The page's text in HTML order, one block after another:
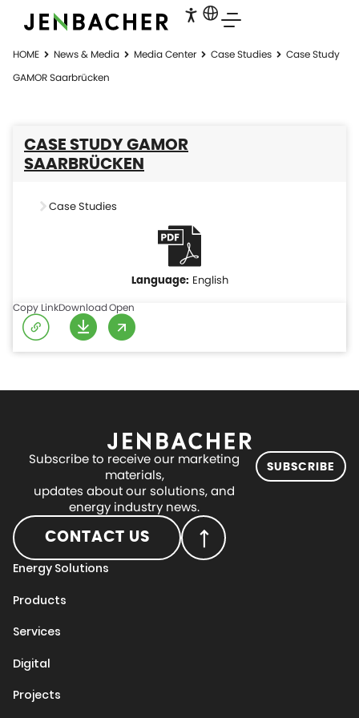
HOME News & Media Media Center Case Studies
Case Study
GAMOR Saarbrücken
CASE STUDY GAMOR
SAARBRÜCKEN
Case Studies
English
Copy LinkDownloadOpen
Subscribe to receive our marketing
materials,
updates about our solutions, and
energy industry news.
SUBSCRIBE
CONTACT US
Energy Solutions
Products
Services
Digital
Projects